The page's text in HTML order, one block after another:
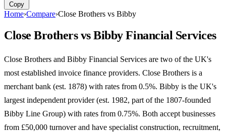
Copy
Home›Compare›Close Brothers vs Bibby
Close Brothers vs Bibby Financial Services
Close Brothers and Bibby Financial Services are two of the UK's
most established invoice finance providers. Close Brothers is a
merchant bank (est. 1878) with rates from 0.5%. Bibby is the UK's
largest independent provider (est. 1982, part of the 1807-founded
Bibby Line Group) with rates from 0.75%. Both accept businesses
from £50,000 turnover and have specialist construction, recruitment,